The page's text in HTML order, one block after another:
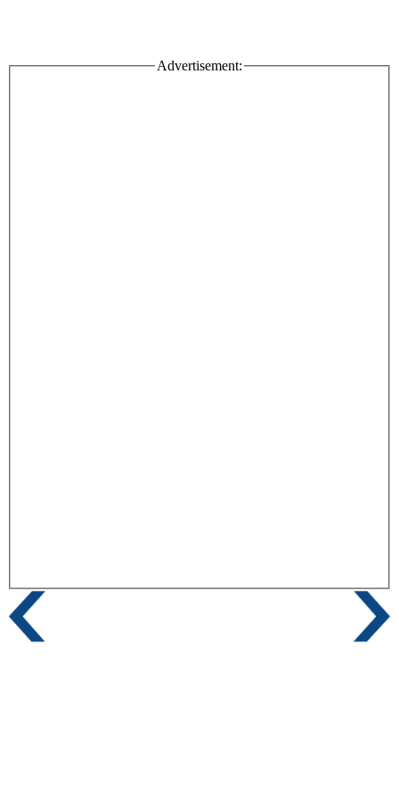
Advertisement: